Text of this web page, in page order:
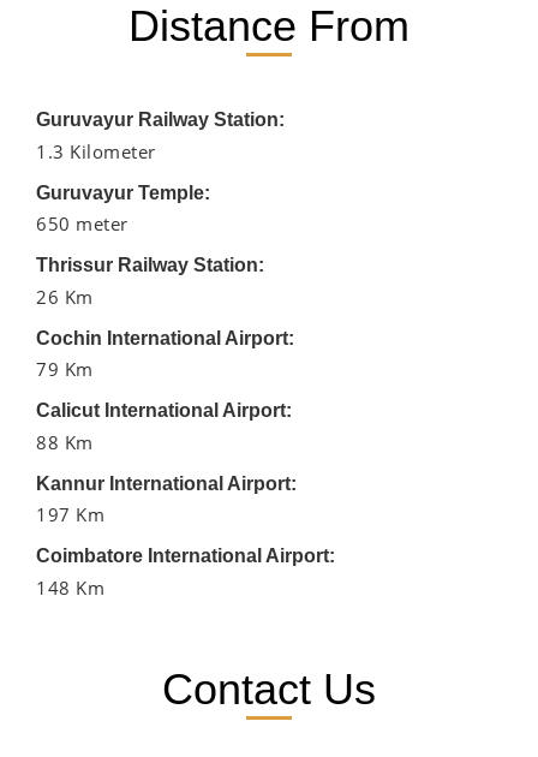
Distance From
Guruvayur Railway Station:
1.3 Kilometer
Guruvayur Temple:
650 meter
Thrissur Railway Station:
26 Km
Cochin International Airport:
79 Km
Calicut International Airport:
88 Km
Kannur International Airport:
197 Km
Coimbatore International Airport:
148 Km
Contact Us